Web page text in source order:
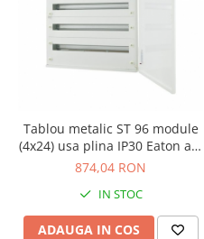
Tablou metalic ST 96 module
(4x24) usa plina IP30 Eaton alb
BF-U-4/96-C
874,04 RON
IN STOC
ADAUGA IN COS